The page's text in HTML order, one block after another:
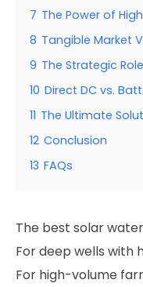
7 The Power of
8 Tangible Market
9 The Strategic
10 Direct DC vs.
11 The Ultimate
12 Conclusion
13 FAQs
The best solar
For deep wells with
For high-volume